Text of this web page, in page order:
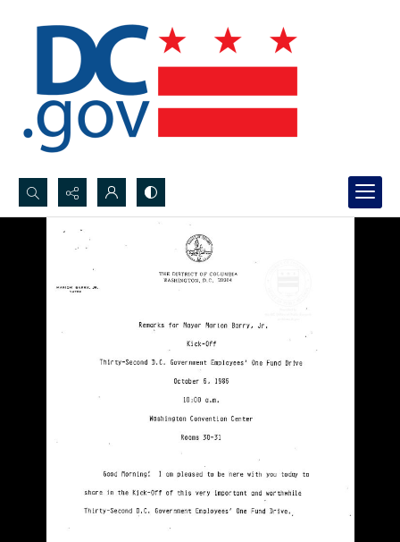
Search...
Advanced search